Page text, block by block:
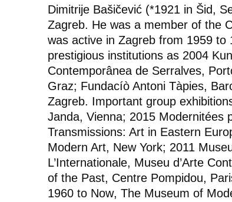
Dimitrije Bašičević (*1921 in Šid,
Zagreb. He was a member of the
was active in Zagreb from 1959 to
prestigious institutions as 2004
Contemporânea de Serralves,
Graz; Fundacíò Antoni Tàpies,
Zagreb. Important group
Janda, Vienna; 2015 Modernitées
Transmissions: Art in Eastern
Modern Art, New York; 2011
L’Internationale, Museu d’Arte
of the Past, Centre Pompidou,
1960 to Now, The Museum of